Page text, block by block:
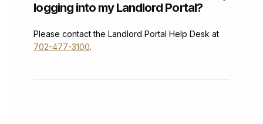
logging into my Landlord Portal?
Please contact the Landlord Portal Help Desk at
702-477-3100.